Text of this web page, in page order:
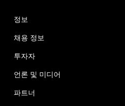
정보
채용 정보
투자자
언론 및 미디어
파트너